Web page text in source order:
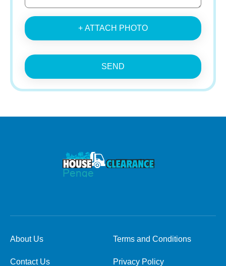
+ ATTACH PHOTO
SEND
About Us Terms and Conditions
Contact Us Privacy Policy